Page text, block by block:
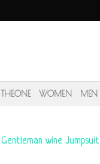
THEONE WOMEN MEN
Gentleman wine Jumpsuit